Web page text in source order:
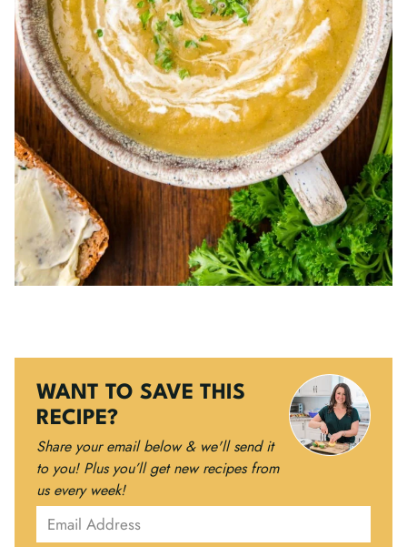
WANT TO SAVE THIS
RECIPE?
Share your email below & we'll send it
to you! Plus you’ll get new recipes from
us every week!